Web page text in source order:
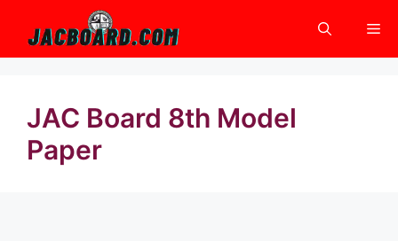
content
JAC Board 8th Model
Paper